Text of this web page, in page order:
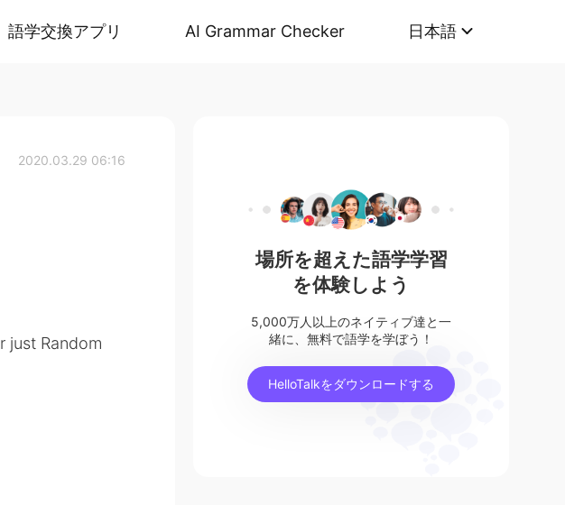
語学交換アプリ AI Grammar Checker 日本語
2020.03.29 06:16
just Random
場所を超えた語学学習
を体験しよう
5,000万人以上のネイティブ達と一
緒に、無料で語学を学ぼう！
HelloTalkをダウンロードする